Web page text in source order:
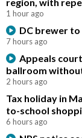
1 hour ago
DC brewer
7 hours ago
Appeals
ballroom
2 hours ago
Tax holiday in
to-school
6 hours ago